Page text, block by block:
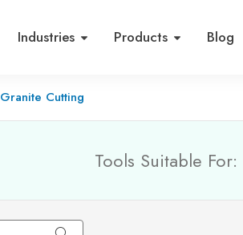
Industries Products Blog
Granite Cutting
Tools Suitable For: